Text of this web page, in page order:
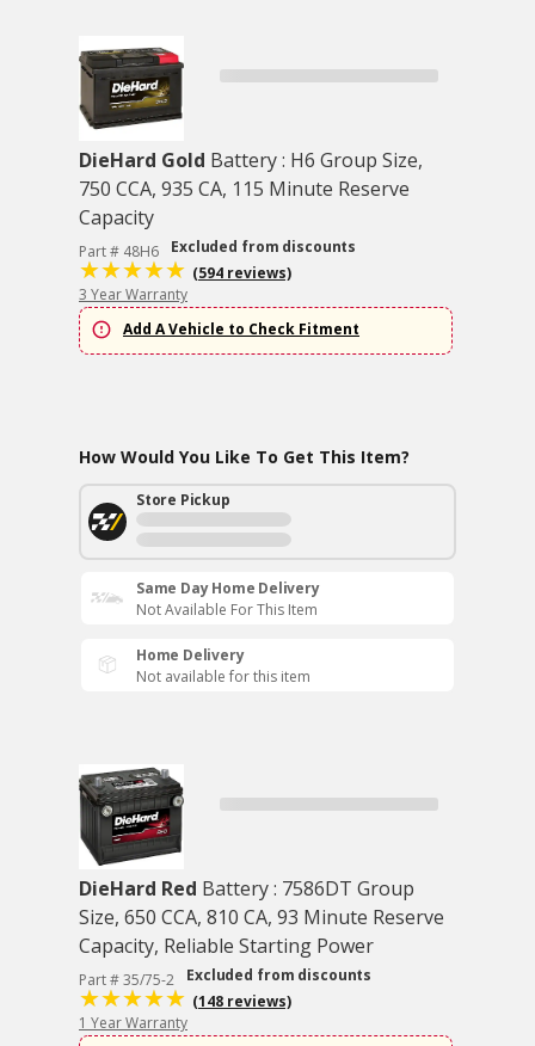
DieHard Gold Battery : H6 Group Size,
750 CCA, 935 CA, 115 Minute Reserve
Capacity
Part # 48H6
Excluded from discounts
(594 reviews)
3 Year Warranty
Add A Vehicle to Check Fitment
How Would You Like To Get This Item?
Store Pickup
Same Day Home Delivery
Not Available For This Item
Home Delivery
Not available for this item
DieHard Red Battery : 7586DT Group
Size, 650 CCA, 810 CA, 93 Minute Reserve
Capacity, Reliable Starting Power
Part # 35/75-2
Excluded from discounts
(148 reviews)
1 Year Warranty